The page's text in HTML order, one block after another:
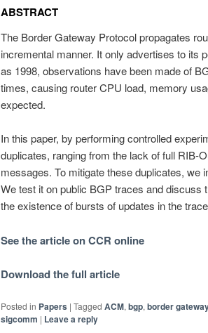
ABSTRACT
The Border Gateway Protocol propagates
incremental manner. It only advertises to its
as 1998, observations have been made of
times, causing router CPU load, memory
expected.
In this paper, by performing controlled
duplicates, ranging from the lack of full RIB-
messages. To mitigate these duplicates, we
We test it on public BGP traces and discuss
the existence of bursts of updates in the
See the article on CCR online
Download the full article
Posted in Papers | Tagged ACM, bgp, border
sigcomm | Leave a reply